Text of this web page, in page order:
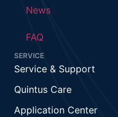
News
FAQ
SERVICE
Service & Support
Quintus Care
Application Center